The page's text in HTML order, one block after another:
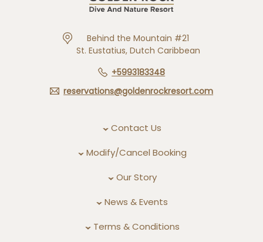
Behind the Mountain #21
St. Eustatius, Dutch Caribbean
+5993183348
reservations@goldenrockresort.com
Contact Us
Modify/Cancel Booking
Our Story
News & Events
Terms & Conditions